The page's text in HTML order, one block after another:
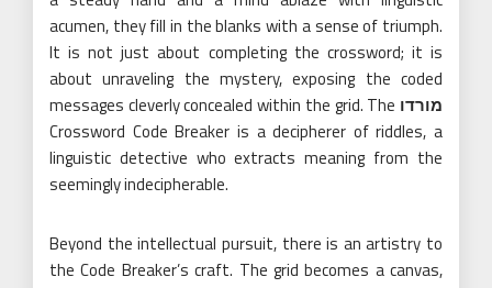
acumen, they fill in the blanks with a sense of triumph.
It is not just about completing the crossword; it is
about unraveling the mystery, exposing the coded
messages cleverly concealed within the grid. The מורדו
Crossword Code Breaker is a decipherer of riddles, a
linguistic detective who extracts meaning from the
seemingly indecipherable.
Beyond the intellectual pursuit, there is an artistry to
the Code Breaker’s craft. The grid becomes a canvas,